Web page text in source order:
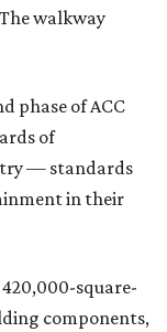
walkway
phase of ACC
of
— standards
in their
square-
components,